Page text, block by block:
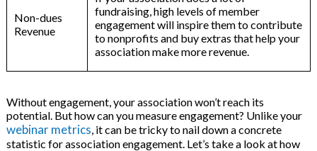
Non-dues
Revenue
fundraising, high levels of member
engagement will inspire them to contribute
to nonprofits and buy extras that help your
association make more revenue.
Without engagement, your association won’t reach its
potential. But how can you measure engagement? Unlike your
webinar metrics, it can be tricky to nail down a concrete
statistic for association engagement. Let’s take a look at how